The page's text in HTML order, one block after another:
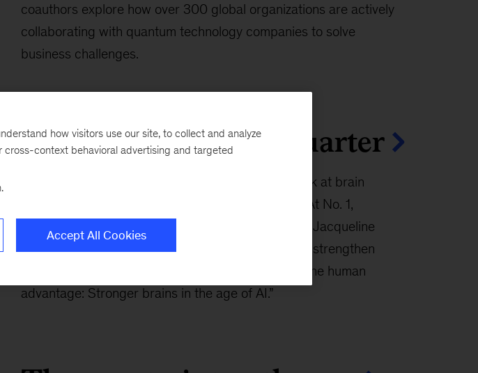
coauthors explore how over 300 global organizations are actively
collaborating with quantum technology companies to solve
business challenges.
Top 10 articles this quarter
Our top ten articles this quarter look at brain
capital, human leadership in the AI era, and more. At No. 1,
McKinsey’s Erica Coe, Kana Enomoto, Lucy Pérez, Jacqueline
Brassey, and coauthors argue that stronger brains strengthen
resilience, productivity, and shared prosperity in “The human
advantage: Stronger brains in the age of AI.”
how visitors use our site, to collect and analyze
context behavioral advertising and targeted
Accept All Cookies